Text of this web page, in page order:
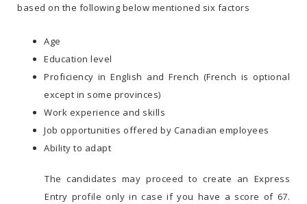
based on the following below mentioned six factors
Age
Education level
Proficiency in English and French (French is optional
except in some provinces)
Work experience and skills
Job opportunities offered by Canadian employees
Ability to adapt
The candidates may proceed to create an Express
Entry profile only in case if you have a score of 67.